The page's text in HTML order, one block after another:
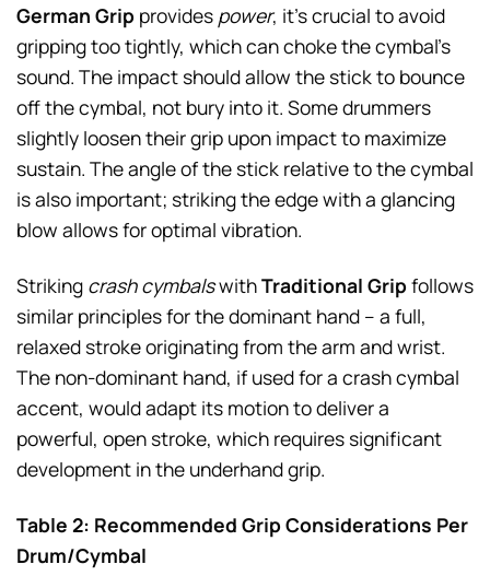
German Grip provides power, it’s crucial to avoid
gripping too tightly, which can choke the cymbal’s
sound. The impact should allow the stick to bounce
off the cymbal, not bury into it. Some drummers
slightly loosen their grip upon impact to maximize
sustain. The angle of the stick relative to the cymbal
is also important; striking the edge with a glancing
blow allows for optimal vibration.
Striking crash cymbalswithTraditional Gripfollows
similar principles for the dominant hand – a full,
relaxed stroke originating from the arm and wrist.
The non-dominant hand, if used for a crash cymbal
accent, would adapt its motion to deliver a
powerful, open stroke, which requires significant
development in the underhand grip.
Table 2: Recommended Grip Considerations Per
Drum/Cymbal